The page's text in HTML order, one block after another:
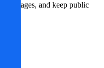
images, and keep public